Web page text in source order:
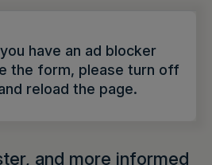
have an ad blocker
the form, please turn off
reload the page.
and more informed